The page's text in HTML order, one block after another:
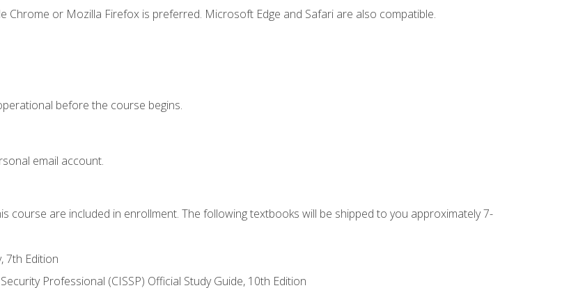
Chrome or Mozilla Firefox is preferred. Microsoft Edge and Safari are also compatible.
before the course begins.
email account.
course are included in enrollment. The following textbooks will be shipped to you approximately 7-
7th Edition
Professional (CISSP) Official Study Guide, 10th Edition